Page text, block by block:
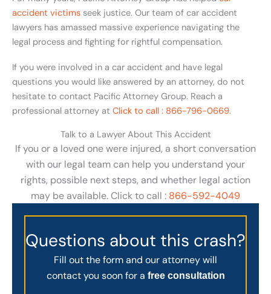
accident victims seek justice. Our team of car accident
lawyers has amassed massive experience navigating the
legal process and fighting for rightful compensation.
If you were involved in a car accident and have legal
questions you would like answered by an attorney, do not
hesitate to contact Pacific Attorney Group. Reach a
professional attorney at Click to call : 866-796-0669.
Talk to a Lawyer About This Accident
If you or a loved one were injured, a short conversation
with our legal team can help you understand your
rights, possible next steps, and whether legal action
may be available. Click to call : 866-592-4049
Questions about this crash?
Fill out the form and our attorney will
contact you soon for a free consultation